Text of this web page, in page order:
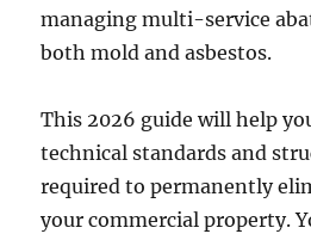
managing multi-service
both mold and asbestos.
This 2026 guide will help
technical standards and
required to permanently
your commercial property.